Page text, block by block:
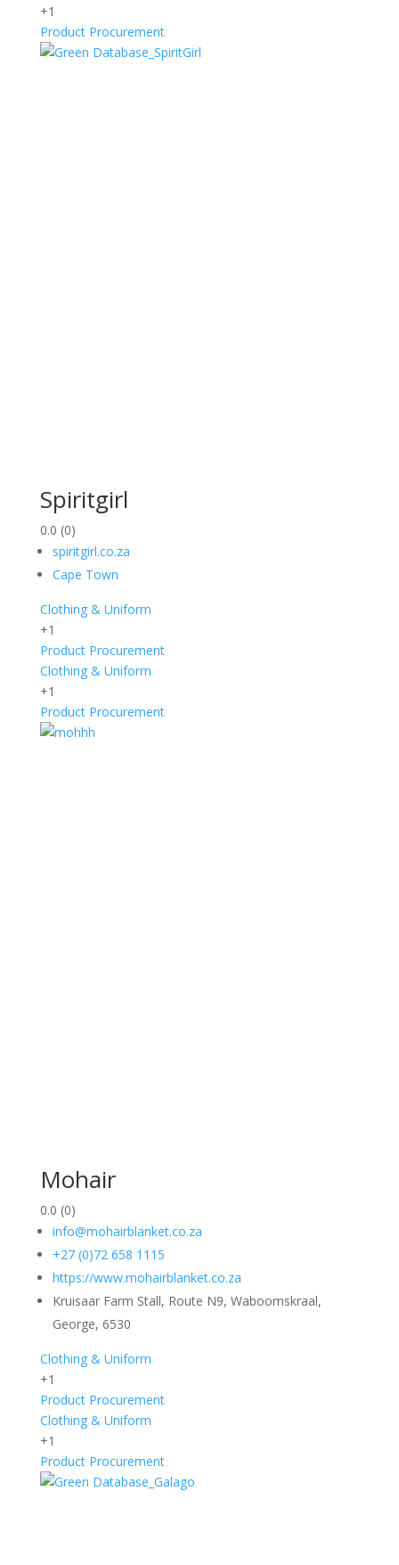
+1
Product Procurement
Spiritgirl
0.0 (0)
spiritgirl.co.za
Cape Town
Clothing & Uniform
+1
Product Procurement
Clothing & Uniform
+1
Product Procurement
Mohair
0.0 (0)
info@mohairblanket.co.za
+27 (0)72 658 1115
https://www.mohairblanket.co.za
Kruisaar Farm Stall, Route N9, Waboomskraal,
George, 6530
Clothing & Uniform
+1
Product Procurement
Clothing & Uniform
+1
Product Procurement